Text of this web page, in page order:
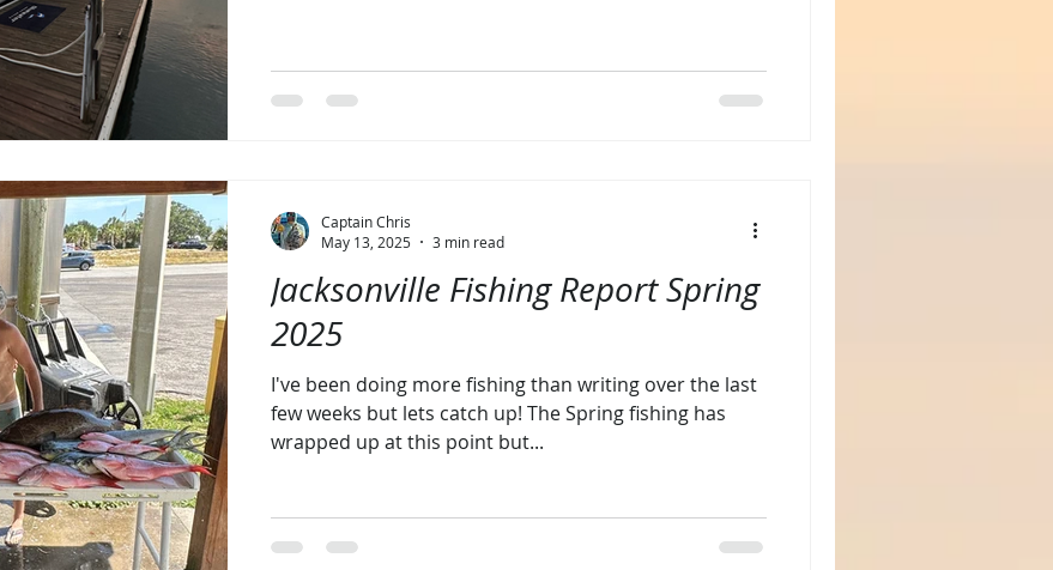
fishing for Billfish. It’s hard to think of a more fun way
to troll after seeing that first Sail tailing the dredge and
Jacksonville Fishing Report Spring
2025
I've been doing more fishing than writing over the last
few weeks but lets catch up! The Spring fishing has
wrapped up at this point but...
Captain Chris
May 13, 2025
3 min read